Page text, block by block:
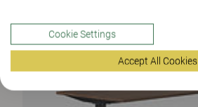
Cookie Settings
Accept All Cookies